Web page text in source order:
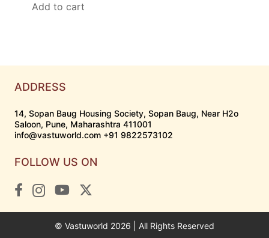
Add to cart
ADDRESS
14, Sopan Baug Housing Society, Sopan Baug, Near H2o
Saloon, Pune, Maharashtra 411001
info@vastuworld.com +91 9822573102
FOLLOW US ON
© Vastuworld 2026 | All Rights Reserved